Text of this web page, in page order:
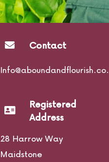
Contact
Registered
Address
28 Harrow Way
Maidstone